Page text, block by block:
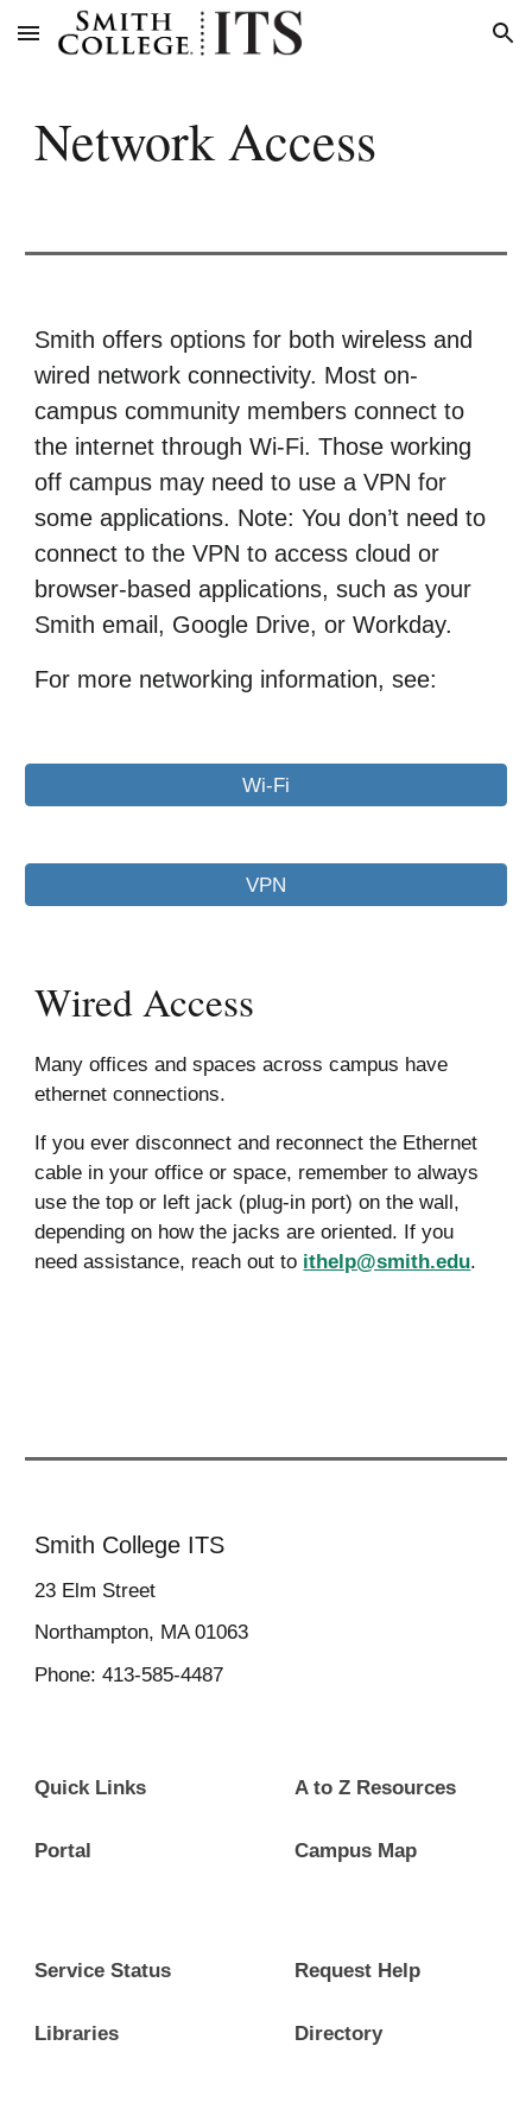
Skip to main content Skip to navigation
NetworkAccess
Smith offers options for both wireless and
wired network connectivity. Most on-
campus community members connect to
the internet through Wi-Fi. Those working
off campus may need to use a VPN for
some applications. Note: You don’t need to
connect to the VPN to access cloud or
browser-based applications, such as your
Smith email, Google Drive, or Workday.
For more networking information, see:
Wi-Fi
VPN
Wired Access
Many offices and spaces across campus have
ethernet connections.
If you ever disconnect and reconnect the Ethernet
cable in your office or space, remember to always
use the top or left jack (plug-in port) on the wall,
depending on how the jacks are oriented. If you
need assistance, reach out to ithelp@smith.edu.
Smith College ITS
23 Elm Street
Northampton, MA 01063
Phone: 413-585-4487
Quick Links
Portal
A to Z Resources
Campus Map
Service Status
Libraries
Request Help
Directory